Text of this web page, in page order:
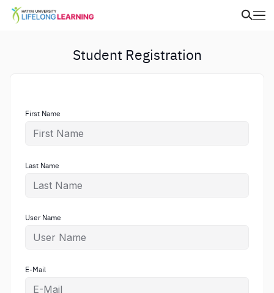
Student Registration
First Name
Last Name
User Name
E-Mail